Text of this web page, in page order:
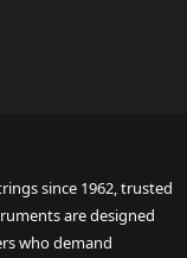
since 1962, trusted
are designed
who demand